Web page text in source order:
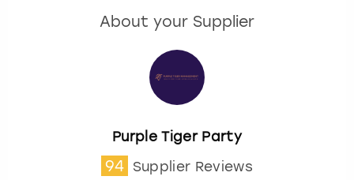
About your Supplier
Purple Tiger Party
94 Supplier Reviews